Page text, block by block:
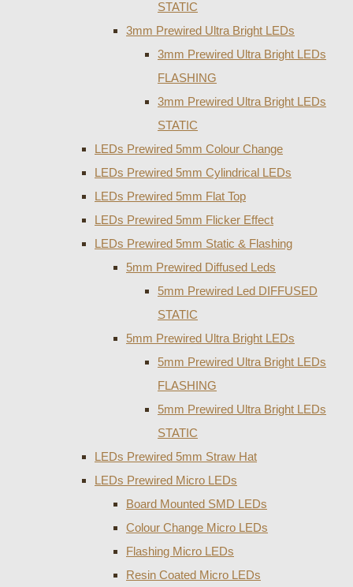
STATIC
3mm Prewired Ultra Bright LEDs
3mm Prewired Ultra Bright LEDs
FLASHING
3mm Prewired Ultra Bright LEDs
STATIC
LEDs Prewired 5mm Colour Change
LEDs Prewired 5mm Cylindrical LEDs
LEDs Prewired 5mm Flat Top
LEDs Prewired 5mm Flicker Effect
LEDs Prewired 5mm Static & Flashing
5mm Prewired Diffused Leds
5mm Prewired Led DIFFUSED
STATIC
5mm Prewired Ultra Bright LEDs
5mm Prewired Ultra Bright LEDs
FLASHING
5mm Prewired Ultra Bright LEDs
STATIC
LEDs Prewired 5mm Straw Hat
LEDs Prewired Micro LEDs
Board Mounted SMD LEDs
Colour Change Micro LEDs
Flashing Micro LEDs
Resin Coated Micro LEDs